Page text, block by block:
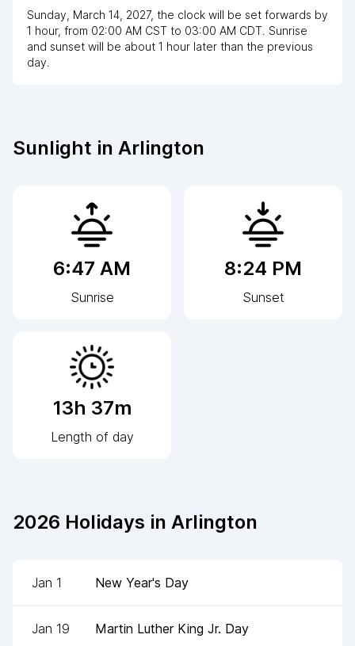
Sunday, March 14, 2027, the clock will be set forwards by
1 hour, from 02:00 AM CST to 03:00 AM CDT . Sunrise
and sunset will be about 1 hour later than the previous
day.
Sunlight in Arlington
6:47 AM
Sunrise
8:24 PM
Sunset
13h 37m
Length of day
2026 Holidays in Arlington
Jan 1 New Year's Day
Jan 19 Martin Luther King Jr. Day